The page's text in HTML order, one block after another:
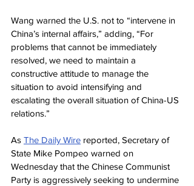
Wang warned the U.S. not to “intervene in
China’s internal affairs,” adding, “For
problems that cannot be immediately
resolved, we need to maintain a
constructive attitude to manage the
situation to avoid intensifying and
escalating the overall situation of China-US
relations.”
As The Daily Wire reported, Secretary of
State Mike Pompeo warned on
Wednesday that the Chinese Communist
Party is aggressively seeking to undermine